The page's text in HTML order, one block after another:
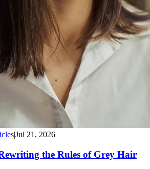
|Jul 21, 2026
the Rules of Grey Hair